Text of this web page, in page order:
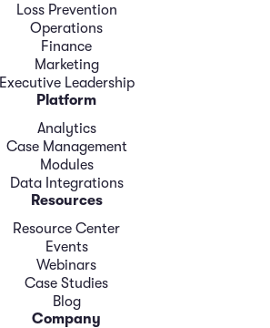
Loss Prevention
Operations
Finance
Marketing
Executive Leadership
Platform
Analytics
Case Management
Modules
Data Integrations
Resources
Resource Center
Events
Webinars
Case Studies
Blog
Company